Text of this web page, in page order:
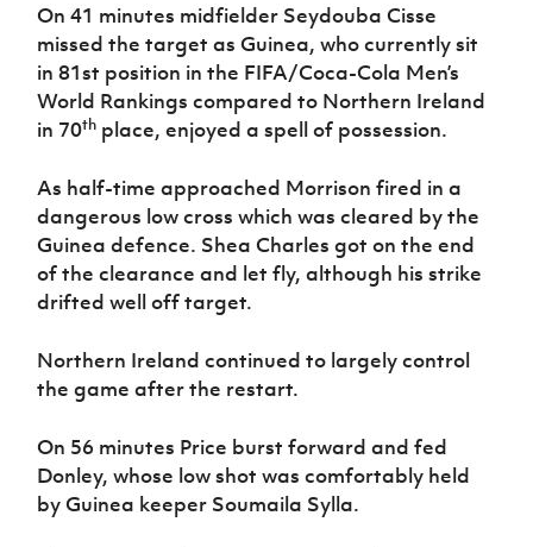
On 41 minutes midfielder Seydouba Cisse
missed the target as Guinea, who currently sit
in 81st position in the FIFA/Coca-Cola Men’s
World Rankings compared to Northern Ireland
in 70th place, enjoyed a spell of possession.
As half-time approached Morrison fired in a
dangerous low cross which was cleared by the
Guinea defence. Shea Charles got on the end
of the clearance and let fly, although his strike
drifted well off target.
Northern Ireland continued to largely control
the game after the restart.
On 56 minutes Price burst forward and fed
Donley, whose low shot was comfortably held
by Guinea keeper Soumaila Sylla.